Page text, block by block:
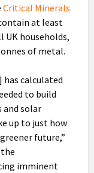
Critical Minerals
at least
UK households,
of metal.
has calculated
to build
and solar
up to just how
future,”
imminent